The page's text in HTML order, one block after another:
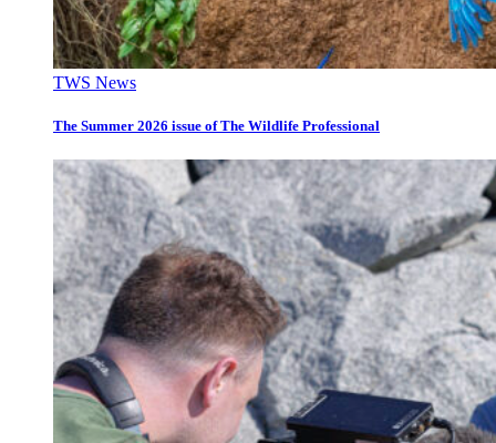
TWS News
The Summer 2026 issue of The Wildlife Professional